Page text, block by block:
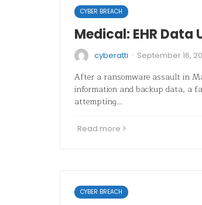
CYBER BREACH
Medical: EHR Data
cyberatti · September 16,
After a ransomware assault in
information and backup data, a
attempting…
Read more
CYBER BREACH